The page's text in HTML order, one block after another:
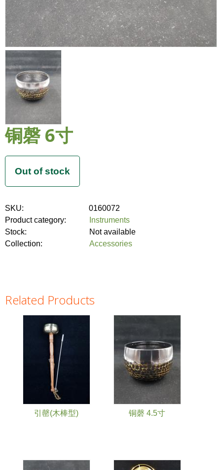
铜磬 6寸
SKU:
0160072
Product category:
Instruments
Stock:
Not available
Collection:
Accessories
Related Products
引罄(木棒型) 铜磬 4.5寸